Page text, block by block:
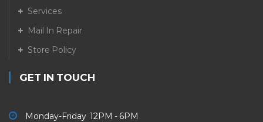
Services
Mail In Repair
Store Policy
GET IN TOUCH
Monday-Friday 12PM - 6PM